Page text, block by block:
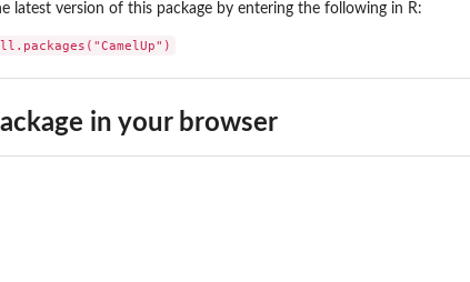
latest version of this package by entering the following in R:
in your browser